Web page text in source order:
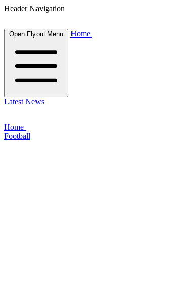
Header Navigation
Open Flyout Menu Home
Latest News
Home
Football